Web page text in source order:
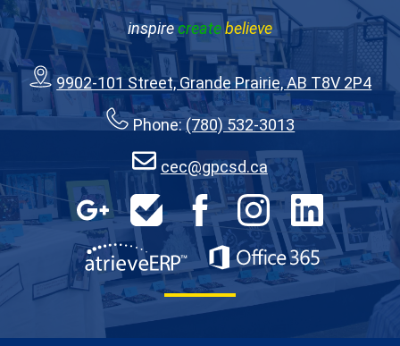
inspirecreatebelieve
9902-101 Street, Grande Prairie, AB T8V 2P4
Phone:(780) 532-3013
cec@gpcsd.ca
Social
Media
-
Footer
Google
Apps
HelpDesk FacebookInstagramLinkedIn
AtrieveERP Office 365